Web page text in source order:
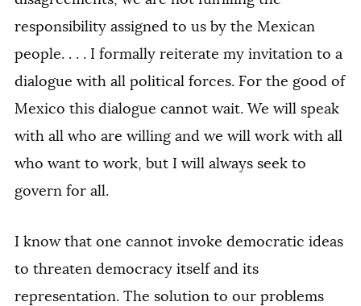
responsibility assigned to us by the Mexican
people. . . . I formally reiterate my invitation to a
dialogue with all political forces. For the good of
Mexico this dialogue cannot wait. We will speak
with all who are willing and we will work with all
who want to work, but I will always seek to
govern for all.
I know that one cannot invoke democratic ideas
to threaten democracy itself and its
representation. The solution to our problems